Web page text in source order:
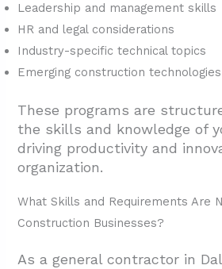
Leadership and management skills
HR and legal considerations
Industry-specific technical topics
Emerging construction technologies
These programs are
the skills and knowledge of
driving productivity and
organization.
What Skills and Requirements Are
Construction Businesses?
As a general contractor in